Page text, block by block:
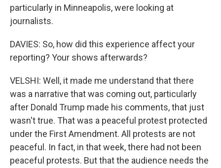
particularly in Minneapolis, were looking at
journalists.
DAVIES: So, how did this experience affect your
reporting? Your shows afterwards?
VELSHI: Well, it made me understand that there
was a narrative that was coming out, particularly
after Donald Trump made his comments, that just
wasn't true. That was a peaceful protest protected
under the First Amendment. All protests are not
peaceful. In fact, in that week, there had not been
peaceful protests. But that the audience needs the